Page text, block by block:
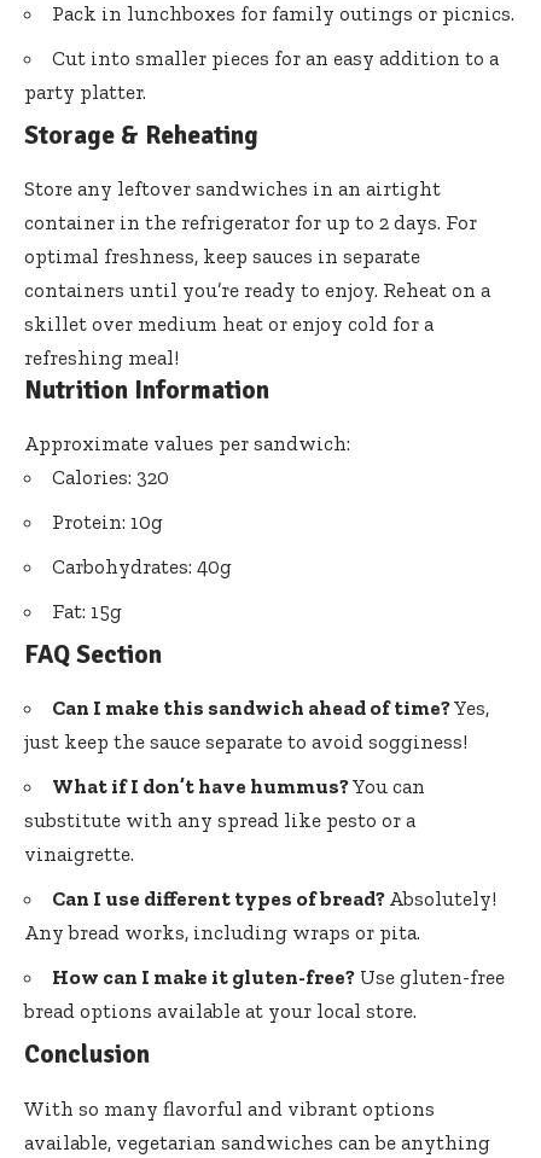
Pack in lunchboxes for family outings or picnics.
Cut into smaller pieces for an easy addition to a
party platter.
Storage & Reheating
Store any leftover sandwiches in an airtight
container in the refrigerator for up to 2 days. For
optimal freshness, keep sauces in separate
containers until you’re ready to enjoy. Reheat on a
skillet over medium heat or enjoy cold for a
refreshing meal!
Nutrition Information
Approximate values per sandwich:
Calories: 320
Protein: 10g
Carbohydrates: 40g
Fat: 15g
FAQ Section
Can I make this sandwich ahead of time?Yes,
just keep the sauce separate to avoid sogginess!
What if I don’t have hummus?You can
substitute with any spread like pesto or a
vinaigrette.
Can I use different types of bread? Absolutely!
Any bread works, including wraps or pita.
How can I make it gluten-free? Use gluten-free
bread options available at your local store.
Conclusion
With so many flavorful and vibrant options
available, vegetarian sandwiches can be anything